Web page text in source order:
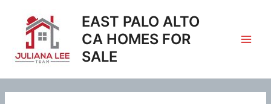
content
EAST PALO ALTO
CA HOMES FOR
SALE